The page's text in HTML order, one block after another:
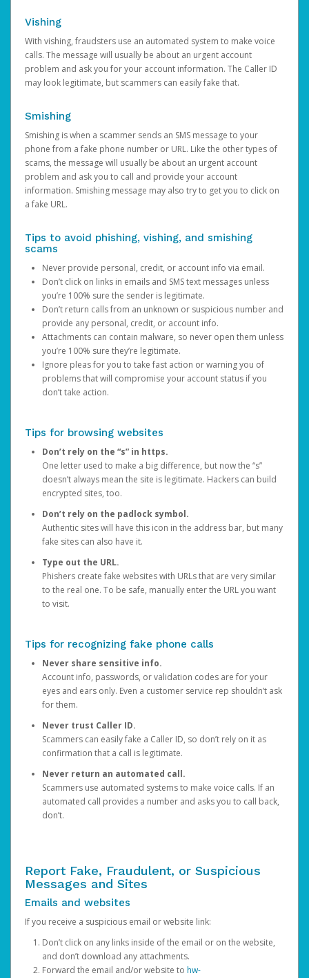
Vishing
With vishing, fraudsters use an automated system to make voice
calls. The message will usually be about an urgent account
problem and ask you for your account information. The Caller ID
may look legitimate, but scammers can easily fake that.
Smishing
Smishing is when a scammer sends an SMS message to your
phone from a fake phone number or URL. Like the other types of
scams, the message will usually be about an urgent account
problem and ask you to call and provide your account
information. Smishing message may also try to get you to click on
a fake URL.
Tips to avoid phishing, vishing, and smishing
scams
Never provide personal, credit, or account info via email.
Don’t click on links in emails and SMS text messages unless
you’re 100% sure the sender is legitimate.
Don’t return calls from an unknown or suspicious number and
provide any personal, credit, or account info.
Attachments can contain malware, so never open them unless
you’re 100% sure they’re legitimate.
Ignore pleas for you to take fast action or warning you of
problems that will compromise your account status if you
don’t take action.
Tips for browsing websites
Don’t rely on the “s” in https.
One letter used to make a big difference, but now the “s”
doesn’t always mean the site is legitimate. Hackers can build
encrypted sites, too.
Don’t rely on the padlock symbol.
Authentic sites will have this icon in the address bar, but many
fake sites can also have it.
Type out the URL.
Phishers create fake websites with URLs that are very similar
to the real one. To be safe, manually enter the URL you want
to visit.
Tips for recognizing fake phone calls
Never share sensitive info.
Account info, passwords, or validation codes are for your
eyes and ears only. Even a customer service rep shouldn’t ask
for them.
Never trust Caller ID.
Scammers can easily fake a Caller ID, so don’t rely on it as
confirmation that a call is legitimate.
Never return an automated call.
Scammers use automated systems to make voice calls. If an
automated call provides a number and asks you to call back,
don’t.
Report Fake, Fraudulent, or Suspicious
Messages and Sites
Emails and websites
If you receive a suspicious email or website link:
Don’t click on any links inside of the email or on the website,
and don’t download any attachments.
Forward the email and/or website to hw-